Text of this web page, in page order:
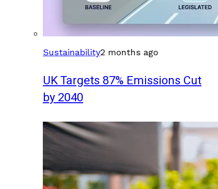
Sustainability2 months ago
UK Targets 87% Emissions Cut
by 2040